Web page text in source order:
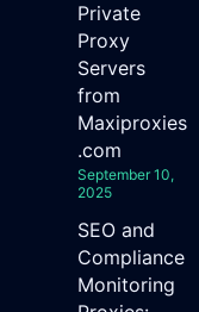
Private
Proxy
Servers
from
Maxiproxies
.com
September 10,
2025
SEO and
Compliance
Monitoring